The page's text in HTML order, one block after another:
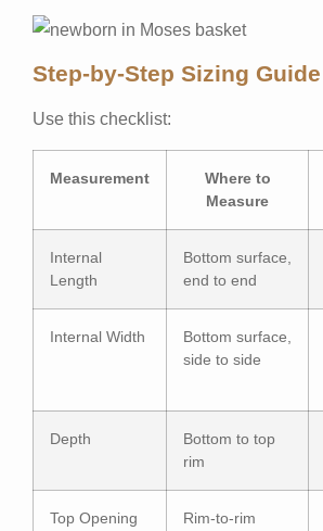
Step-by-Step Sizing Guide
Use this checklist:
Measurement
Where to
Measure
Internal
Length
Bottom surface,
end to end
Internal Width
Bottom surface,
side to side
Depth
Bottom to top
rim
Top Opening
Rim-to-rim